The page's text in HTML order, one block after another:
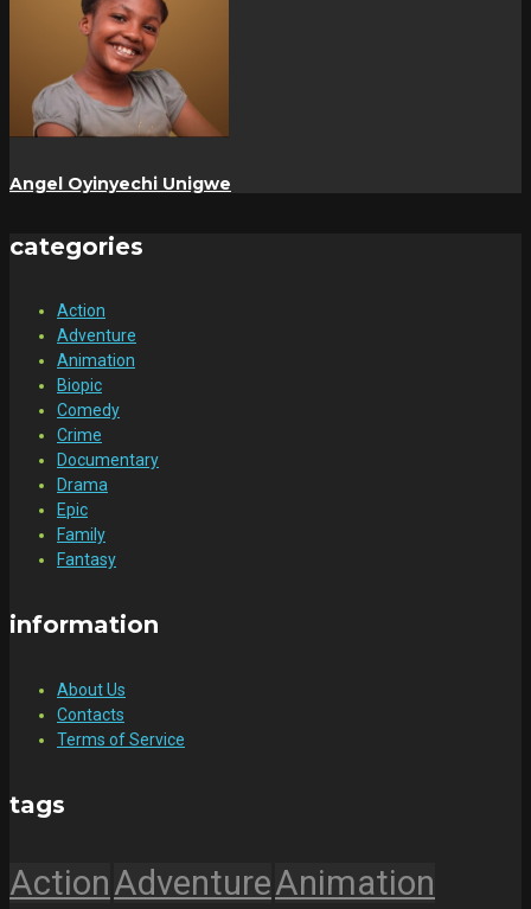
Angel Oyinyechi Unigwe
categories
Action
Adventure
Animation
Biopic
Comedy
Crime
Documentary
Drama
Epic
Family
Fantasy
information
About Us
Contacts
Terms of Service
tags
ActionAdventureAnimation